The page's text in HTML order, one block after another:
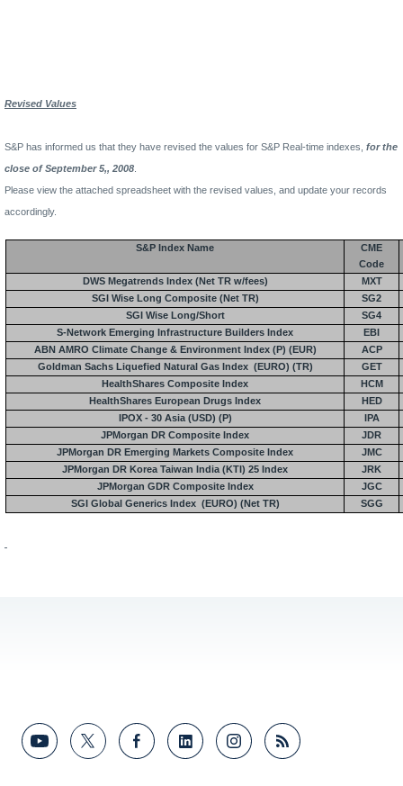
Revised Values
S&P has informed us that they have revised the values for S&P Real-time indexes, for the
close of September 5,, 2008
Please view the attached spreadsheet with the revised values, and update your records
accordingly.
S&P Index Name
CME
Code
DWS Megatrends Index (Net TR w/fees)
MXT
SGI Wise Long Composite (Net TR)
SG2
SGI Wise Long/Short
SG4
S-Network Emerging Infrastructure Builders Index
EBI
ABN AMRO Climate Change & Environment Index (P) (EUR)
ACP
Goldman Sachs Liquefied Natural Gas Index (EURO) (TR)
GET
HealthShares Composite Index
HCM
HealthShares European Drugs Index
HED
IPOX - 30 Asia(USD) (P)
IPA
JPMorgan DR Composite Index
JDR
JPMorgan DR Emerging Markets Composite Index
JMC
JPMorgan DR Korea Taiwan India (KTI) 25 Index
JRK
JPMorgan GDR Composite Index
JGC
SGI Global Generics Index (EURO) (Net TR) SGG